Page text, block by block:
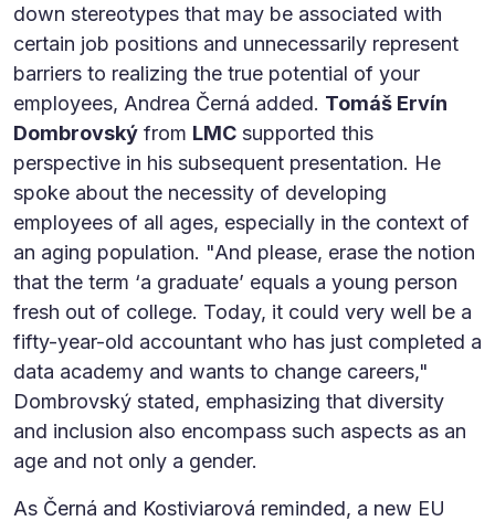
down stereotypes that may be associated with
certain job positions and unnecessarily represent
barriers to realizing the true potential of your
employees, Andrea Černá added. Tomáš Ervín
Dombrovský from LMC supported this
perspective in his subsequent presentation. He
spoke about the necessity of developing
employees of all ages, especially in the context of
an aging population. "And please, erase the notion
that the term ‘a graduate’ equals a young person
fresh out of college. Today, it could very well be a
fifty-year-old accountant who has just completed a
data academy and wants to change careers,"
Dombrovský stated, emphasizing that diversity
and inclusion also encompass such aspects as an
age and not only a gender.
As Černá and Kostiviarová reminded, a new EU